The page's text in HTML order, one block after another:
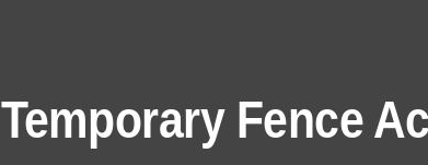
Temporary Fence